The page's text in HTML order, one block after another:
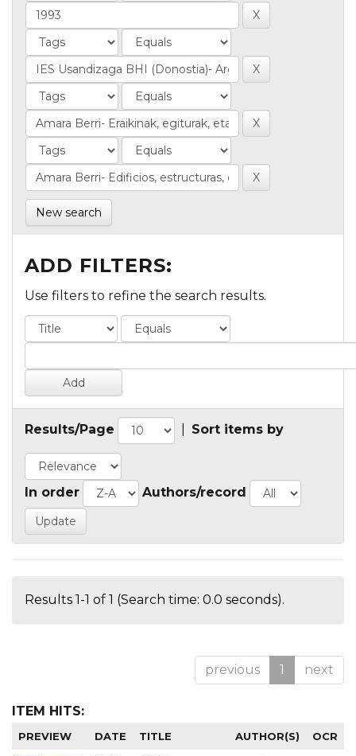
New search
ADD FILTERS:
Use filters to refine the search results.
Results/Page Sort items by
In order Authors/record
Results 1-1 of 1 (Search time: 0.0 seconds).
previous 1 next
ITEM HITS:
PREVIEW DATE TITLE AUTHOR(S) OCR